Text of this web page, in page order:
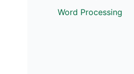
Word Processing